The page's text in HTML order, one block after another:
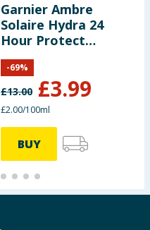
Garnier Ambre
Solaire Hydra 24
Hour Protect
Hydrating
Protection Lotion
200ml - SPF30
£13.00 £3.99
-69%
£2.00/100ml
BUY